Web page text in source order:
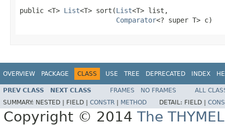
public <T> List<T> sort(List<T> list,
Comparator<? super T> c)
OVERVIEW PACKAGE CLASS USE TREE DEPRECATED INDEX
PREV CLASS NEXT CLASS FRAMES NO FRAMES
ALL
SUMMARY: NESTED | FIELD | CONSTR METHOD DETAIL: FIELD |
Copyright © 2014 The